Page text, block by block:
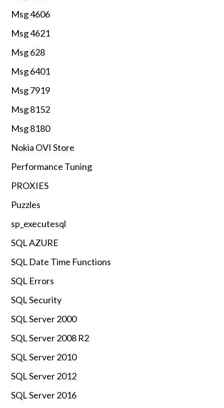
Msg 4606
Msg 4621
Msg 628
Msg 6401
Msg 7919
Msg 8152
Msg 8180
Nokia OVI Store
Performance Tuning
PROXIES
Puzzles
sp_executesql
SQL AZURE
SQL Date Time Functions
SQL Errors
SQL Security
SQL Server 2000
SQL Server 2008 R2
SQL Server 2010
SQL Server 2012
SQL Server 2016